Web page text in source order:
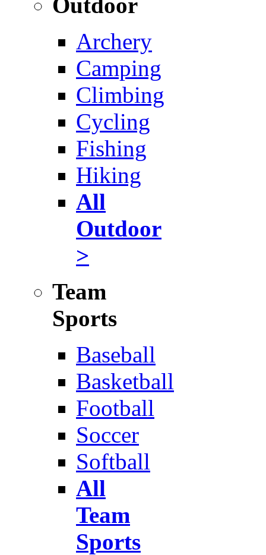
Archery
Camping
Climbing
Cycling
Fishing
Hiking
All
Outdoor
>
Team
Sports
Baseball
Basketball
Football
Soccer
Softball
All
Team
Sports